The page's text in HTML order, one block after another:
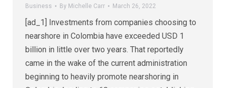
Business By Michelle Carr March 26, 2022
[ad_1] Investments from companies choosing to
nearshore in Colombia have exceeded USD 1
billion in little over two years. That reportedly
came in the wake of the current administration
beginning to heavily promote nearshoring in